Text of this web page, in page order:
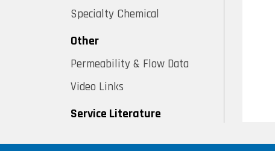
Specialty Chemical
Other
Permeability & Flow Data
Video Links
Service Literature